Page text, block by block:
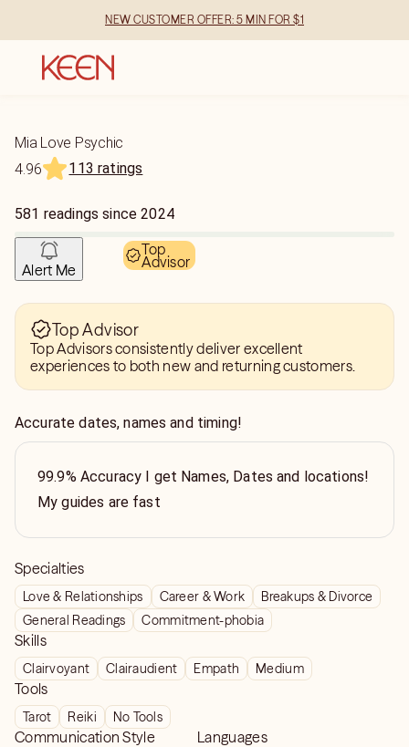
NEW CUSTOMER OFFER: 5 MIN FOR $1
Mia Love Psychic
4.96
113 ratings
581 readings since2024
Top
Advisor
Alert Me
Top Advisor
Top Advisors consistently deliver excellent
experiences to both new and returning customers.
Accurate dates, names and timing!
99.9% Accuracy I get Names, Dates and locations!
My guides are fast
Specialties
Love & Relationships Career & Work
Breakups & Divorce
General Readings
Commitment-phobia
Skills
Clairvoyant Clairaudient Empath Medium
Tools
Tarot Reiki No Tools
Communication Style Languages